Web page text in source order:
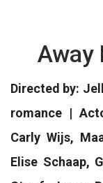
Away
Directed by:
romance |
Carly Wijs,
Elise Schaap,